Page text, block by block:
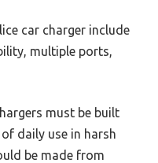
car charger include
multiple ports,
must be built
daily use in harsh
be made from